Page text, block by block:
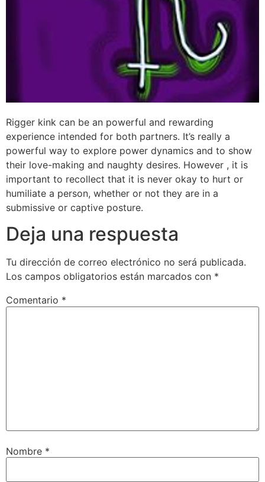
Rigger kink can be an powerful and rewarding
experience intended for both partners. It’s really a
powerful way to explore power dynamics and to show
their love-making and naughty desires. However , it is
important to recollect that it is never okay to hurt or
humiliate a person, whether or not they are in a
submissive or captive posture.
Deja una respuesta
Tu dirección de correo electrónico no será publicada.
Los campos obligatorios están marcados con *
Comentario *
Nombre *